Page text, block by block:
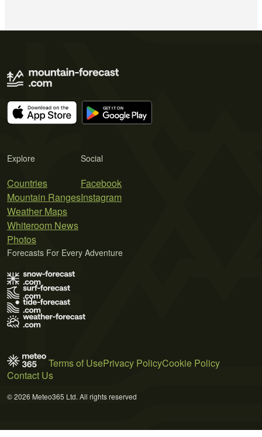
Explore
Countries
Mountain Ranges
Weather Maps
Whiteroom News
Photos
Social
Facebook
Instagram
Forecasts For Every Adventure
Terms of UsePrivacy PolicyCookie Policy
Contact Us
© 2026 Meteo365 Ltd. All rights reserved